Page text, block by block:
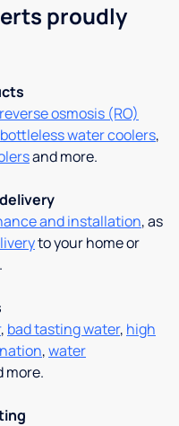
proudly
reverse osmosis (RO)
bottleless water coolers,
and more.
and installation, as
to your home or
, bad tasting water, high
,water
more.